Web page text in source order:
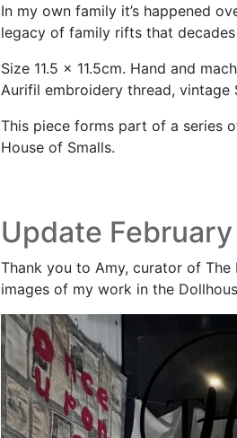
In my own family it’s happened
legacy of family rifts that
Size 11.5 x 11.5cm. Hand and
Aurifil embroidery thread, vintage
This piece forms part of a series
House of Smalls.
Update
Thank you to Amy, curator of
images of my work in the